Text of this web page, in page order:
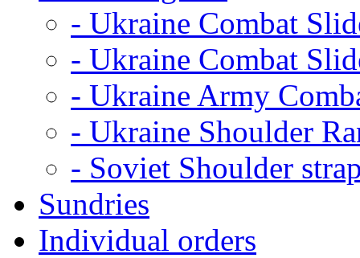
- Ukraine Combat
- Ukraine Combat
- Ukraine Army
- Ukraine Shoulder
- Soviet Shoulder
Sundries
Individual orders